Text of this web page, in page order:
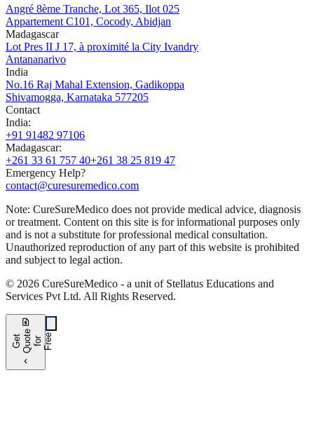
Angré 8ème Tranche, Lot 365, Ilot 025
Appartement C101, Cocody, Abidjan
Madagascar
Lot Pres II J 17, à proximité la City Ivandry
Antananarivo
India
No.16 Raj Mahal Extension, Gadikoppa
Shivamogga, Karnataka 577205
Contact
India:
+91 91482 97106
Madagascar:
+261 33 61 757 40+261 38 25 819 47
Emergency Help?
contact@curesuremedico.com
Note: CureSureMedico does not provide medical advice, diagnosis
or treatment. Content on this site is for informational purposes only
and is not a substitute for professional medical consultation.
Unauthorized reproduction of any part of this website is prohibited
and subject to legal action.
© 2026 CureSureMedico - a unit of Stellatus Educations and
Services Pvt Ltd. All Rights Reserved.
request_quote
G e
t
Q
u o
t e
f
o r
F
r e e
chevron_left